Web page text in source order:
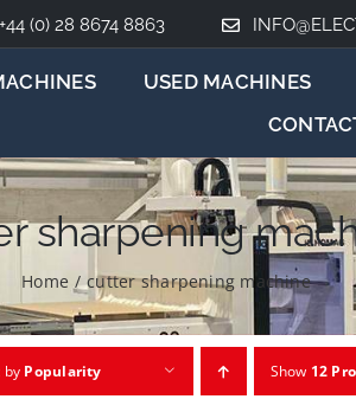
+44 (0) 28 8674 8863
USED MACHINES
sharpening
Home / cutter sharpening machine
by Popularity Show 12